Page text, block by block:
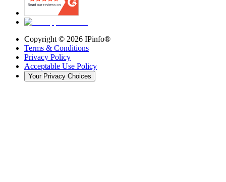
Copyright © 2026 IPinfo®
Terms & Conditions
Privacy Policy
Acceptable Use Policy
Your Privacy Choices